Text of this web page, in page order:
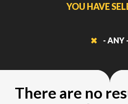
YOU HAVE
- ANY -
There are no